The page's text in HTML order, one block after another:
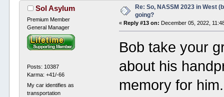
Sol Asylum
Premium Member
General Manager
Posts: 10387
Karma: +41/-66
My car identifies as
transportation
Re: So, NASSM 2023 in West
going?
« Reply #13 on: December 05, 2022,
Bob take your
about his
memory for him.